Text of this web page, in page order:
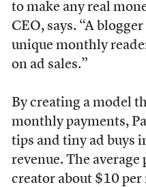
to make any real
CEO, says. “A
unique monthly
on ad sales.”
By creating a model
monthly payments,
tips and tiny ad buys
revenue. The
creator about $10 per